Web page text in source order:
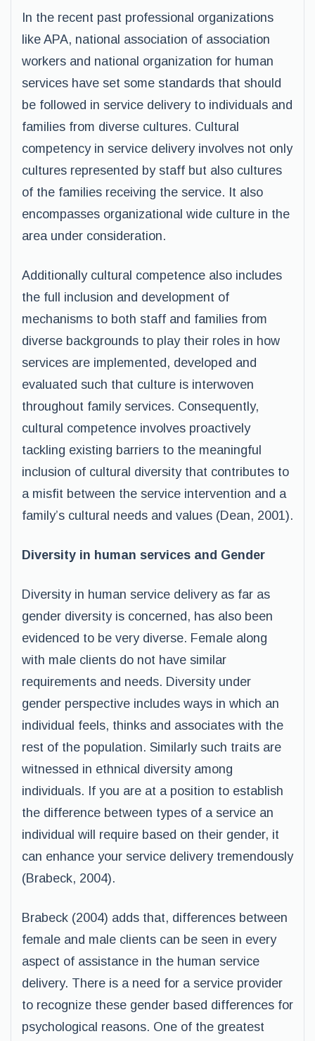
In the recent past professional organizations
like APA, national association of association
workers and national organization for human
services have set some standards that should
be followed in service delivery to individuals and
families from diverse cultures. Cultural
competency in service delivery involves not only
cultures represented by staff but also cultures
of the families receiving the service. It also
encompasses organizational wide culture in the
area under consideration.
Additionally cultural competence also includes
the full inclusion and development of
mechanisms to both staff and families from
diverse backgrounds to play their roles in how
services are implemented, developed and
evaluated such that culture is interwoven
throughout family services. Consequently,
cultural competence involves proactively
tackling existing barriers to the meaningful
inclusion of cultural diversity that contributes to
a misfit between the service intervention and a
family’s cultural needs and values (Dean, 2001).
Diversity in human services and Gender
Diversity in human service delivery as far as
gender diversity is concerned, has also been
evidenced to be very diverse. Female along
with male clients do not have similar
requirements and needs. Diversity under
gender perspective includes ways in which an
individual feels, thinks and associates with the
rest of the population. Similarly such traits are
witnessed in ethnical diversity among
individuals. If you are at a position to establish
the difference between types of a service an
individual will require based on their gender, it
can enhance your service delivery tremendously
(Brabeck, 2004).
Brabeck (2004) adds that, differences between
female and male clients can be seen in every
aspect of assistance in the human service
delivery. There is a need for a service provider
to recognize these gender based differences for
psychological reasons. One of the greatest